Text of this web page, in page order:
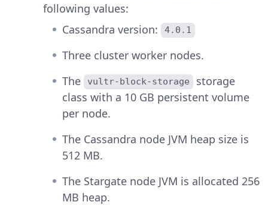
following values:
Cassandra version:
4.0.1
Three cluster worker nodes.
The
vultr-block-storage
storage
class with a 10 GB persistent volume
per node.
The Cassandra node JVM heap size is
512 MB.
The Stargate node JVM is allocated 256
MB heap.